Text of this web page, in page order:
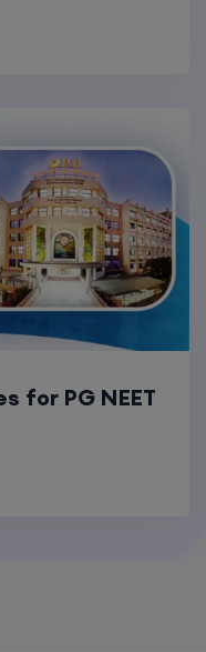
for PG NEET